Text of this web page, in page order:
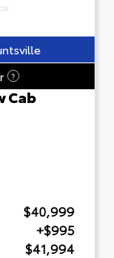
?
Cab
$40,999
+$995
$41,994